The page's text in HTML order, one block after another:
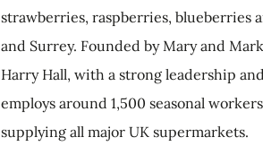
strawberries, raspberries, blueberries
and Surrey. Founded by Mary and
Harry Hall, with a strong leadership
employs around 1,500 seasonal
supplying all major UK supermarkets.